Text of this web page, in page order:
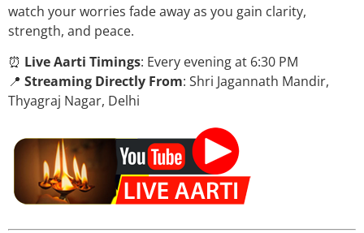
watch your worries fade away as you gain clarity,
strength, and peace.
⏰ Live Aarti Timings: Every evening at 6:30 PM
📍 Streaming Directly From: Shri Jagannath Mandir,
Thyagraj Nagar, Delhi